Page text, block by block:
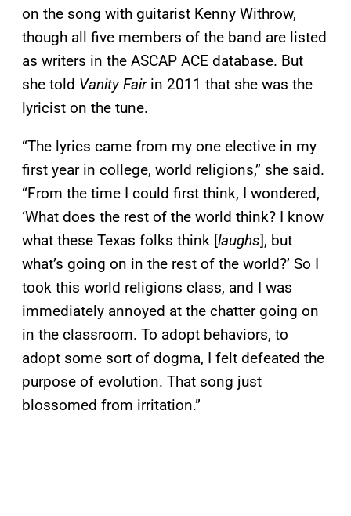
on the song with guitarist Kenny Withrow,
though all five members of the band are listed
as writers in the ASCAP ACE database. But
she told Vanity Fairin 2011 that she was the
lyricist on the tune.
“The lyrics came from my one elective in my
first year in college, world religions,” she said.
“From the time I could first think, I wondered,
‘What does the rest of the world think? I know
what these Texas folks think [laughs], but
what’s going on in the rest of the world?’ So I
took this world religions class, and I was
immediately annoyed at the chatter going on
in the classroom. To adopt behaviors, to
adopt some sort of dogma, I felt defeated the
purpose of evolution. That song just
blossomed from irritation.”